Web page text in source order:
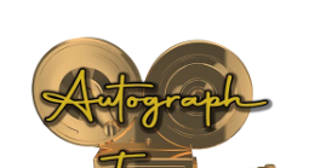
Skip
to
navigation
Skip
to
content